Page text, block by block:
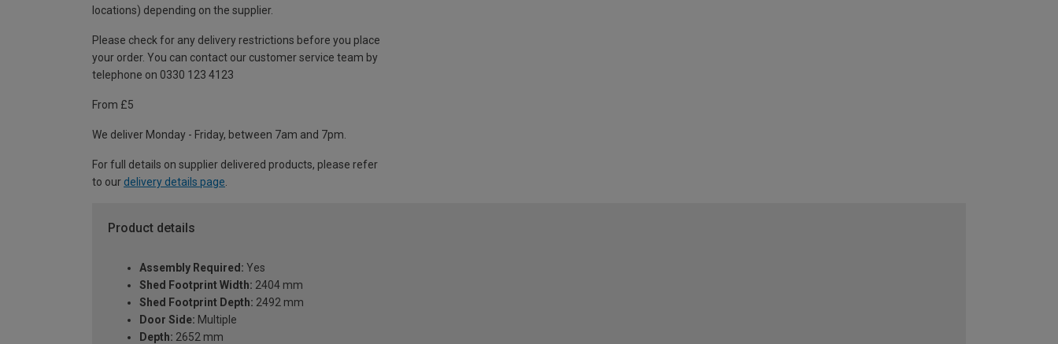
locations) depending on the supplier.
Please check for any delivery restrictions before you place
your order. You can contact our customer service team by
telephone on 0330 123 4123
From £5
We deliver Monday - Friday, between 7am and 7pm.
For full details on supplier delivered products, please refer
to our delivery details page
Product details
Assembly Required: Yes
Shed Footprint Width: 2404 mm
Shed Footprint Depth: 2492 mm
Door Side: Multiple
Depth: 2652 mm